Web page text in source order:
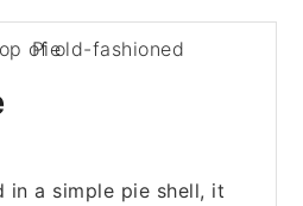
in a simple pie shell, it